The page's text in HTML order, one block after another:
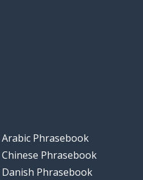
Arabic Phrasebook
Chinese Phrasebook
Danish Phrasebook